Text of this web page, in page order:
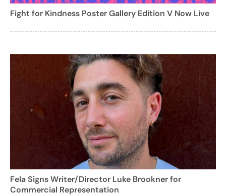
Fight for Kindness Poster Gallery Edition V Now Live
Fela Signs Writer/Director Luke Brookner for
Commercial Representation